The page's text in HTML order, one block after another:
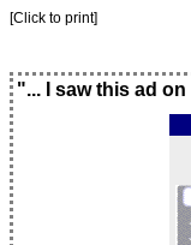
[Click to print]
"... I saw this ad on